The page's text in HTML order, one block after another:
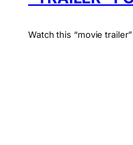
Watch this “movie